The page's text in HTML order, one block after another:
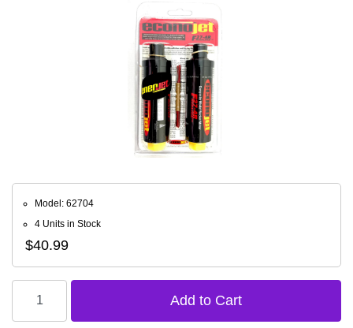
Model: 62704
4 Units in Stock
$40.99